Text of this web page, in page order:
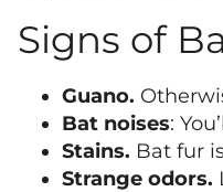
Signs of
Guano.
Bat noises:
Stains. Bat fur
Strange odors.